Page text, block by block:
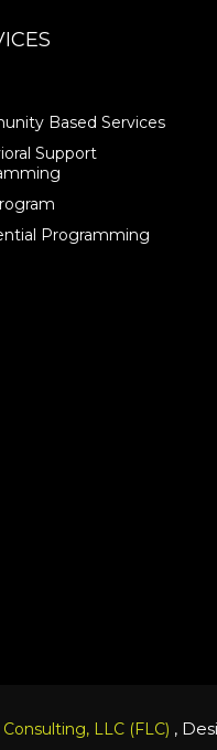
Based Services
Support
Programming
LLC (FLC) ,